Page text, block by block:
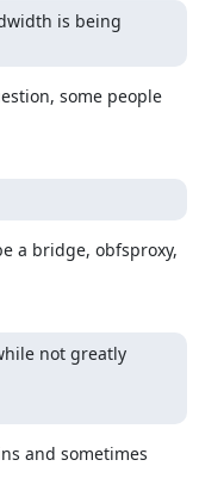
is being
some people
a bridge, obfsproxy,
not greatly
and sometimes